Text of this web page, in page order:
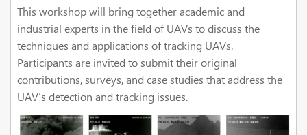
This workshop will bring together academic and
industrial experts in the field of UAVs to discuss the
techniques and applications of tracking UAVs.
Participants are invited to submit their original
contributions, surveys, and case studies that address the
UAV’s detection and tracking issues.